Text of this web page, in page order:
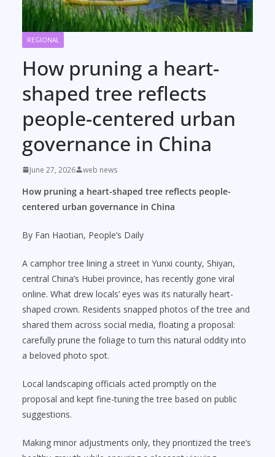
REGIONAL
How pruning a heart-
shaped tree reflects
people-centered urban
governance in China
June 27, 2026 web news
How pruning a heart-shaped tree reflects people-
centered urban governance in China
By Fan Haotian, People’s Daily
A camphor tree lining a street in Yunxi county, Shiyan,
central China’s Hubei province, has recently gone viral
online. What drew locals’ eyes was its naturally heart-
shaped crown. Residents snapped photos of the tree and
shared them across social media, floating a proposal:
carefully prune the foliage to turn this natural oddity into
a beloved photo spot.
Local landscaping officials acted promptly on the
proposal and kept fine-tuning the tree based on public
suggestions.
Making minor adjustments only, they prioritized the tree’s